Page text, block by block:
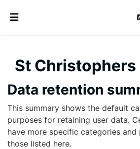
St Christophers
Data retention
This summary shows the default
purposes for retaining user data.
have more specific categories and
those listed here.